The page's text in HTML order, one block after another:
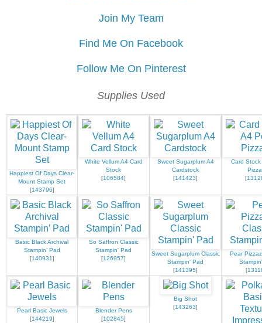
Join My Team
Find Me On Facebook
Follow Me On Pinterest
Supplies Used
Happiest Of Days Clear-
Mount Stamp Set
[143796]
White Vellum A4 Card
Stock
[106584]
Sweet Sugarplum A4
Cardstock
[141423]
Card Stock
[
Basic Black Archival
Stampin’ Pad
[140931]
So Saffron Classic
Stampin' Pad
[126957]
Sweet Sugarplum Classic
Stampin' Pad
[141395]
Pear
[
Pearl Basic Jewels
[144219]
Blender Pens
[102845]
Big Shot
[143263]